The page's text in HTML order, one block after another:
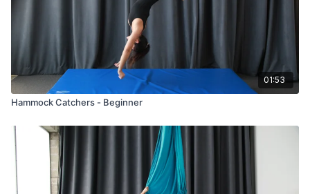
01:53
Hammock Catchers - Beginner